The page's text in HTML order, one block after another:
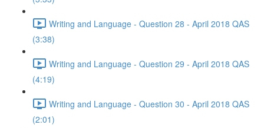
Writing and Language - Question 28 - April 2018 QAS
(3:38)
Writing and Language - Question 29 - April 2018 QAS
(4:19)
Writing and Language - Question 30 - April 2018 QAS
(2:01)